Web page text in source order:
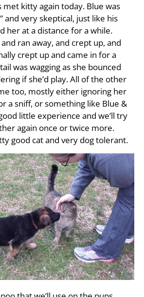
kitty again today. Blue was
and very skeptical, just like his
her at a distance for a while.
ran away, and crept up, and
crept up and came in for a
was wagging as she bounced
if she’d play. All of the other
too, mostly either ignoring her
a sniff, or something like Blue &
little experience and we’ll try
again once or twice more.
good cat and very dog tolerant.